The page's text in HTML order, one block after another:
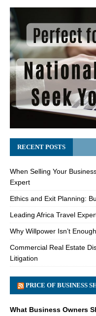
RECENT POSTS
When Selling Your
Expert
Ethics and Exit Planning:
Leading Africa Travel
Why Willpower Isn’t Enough
Commercial Real Estate
Litigation
PRICE OF BUSINESS
What Business Owners